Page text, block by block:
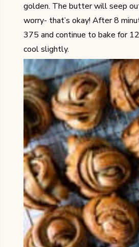
golden. The butter will seep
worry- that’s okay! After 8
375 and continue to bake for
cool slightly.